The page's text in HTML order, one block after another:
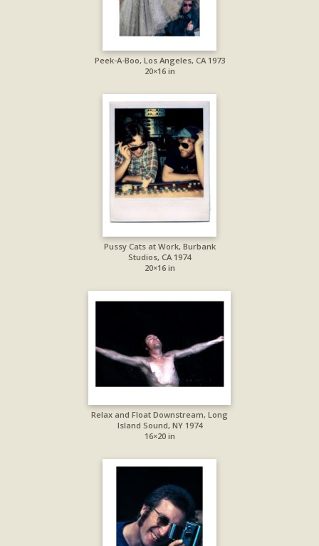
Peek-A-Boo, Los Angeles, CA 1973
20×16 in
Pussy Cats at Work, Burbank
Studios, CA 1974
20×16 in
Relax and Float Downstream, Long
Island Sound, NY 1974
16×20 in